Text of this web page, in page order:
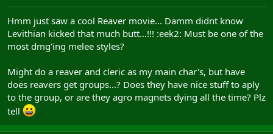
Hmm just saw a cool Reaver movie... Damm didnt know
Levithian kicked that much butt...!!! :eek2: Must be one of the
most dmg'ing melee styles?
Might do a reaver and cleric as my main char's, but have
does reavers get groups...? Does they have nice stuff to aply
to the group, or are they agro magnets dying all the time? Plz
tell